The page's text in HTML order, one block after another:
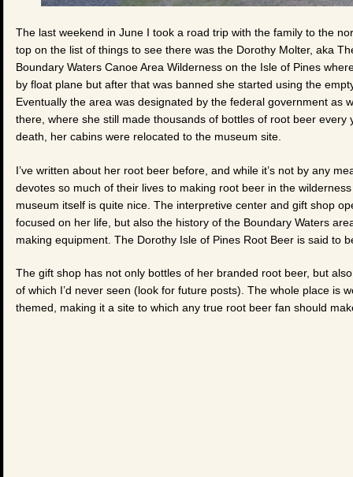
The last weekend in June I took a road trip with the family to the
top on the list of things to see there was the Dorothy Molter, aka
Boundary Waters Canoe Area Wilderness on the Isle of Pines
by float plane but after that was banned she started using the
Eventually the area was designated by the federal government as
there, where she still made thousands of bottles of root beer
death, her cabins were relocated to the museum site.
I’ve written about her root beer before, and while it’s not by any
devotes so much of their lives to making root beer in the
museum itself is quite nice. The interpretive center and gift shop
focused on her life, but also the history of the Boundary Waters
making equipment. The Dorothy Isle of Pines Root Beer is said to
The gift shop has not only bottles of her branded root beer, but
of which I’d never seen (look for future posts). The whole place is
themed, making it a site to which any true root beer fan should